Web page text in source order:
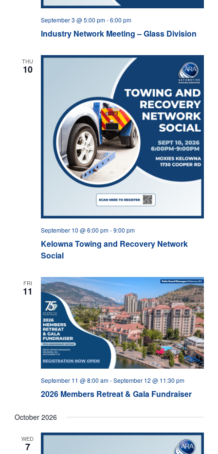
Industry Network Meeting – Glass Division
September 3 @ 5:00 pm-6:00 pm
THU
10
Kelowna Towing and Recovery Network
Social
September 10 @ 6:00 pm-9:00 pm
FRI
11
2026 Members Retreat & Gala Fundraiser
September 11 @ 8:00 am-September 12 @ 11:30 pm
October 2026
WED
7